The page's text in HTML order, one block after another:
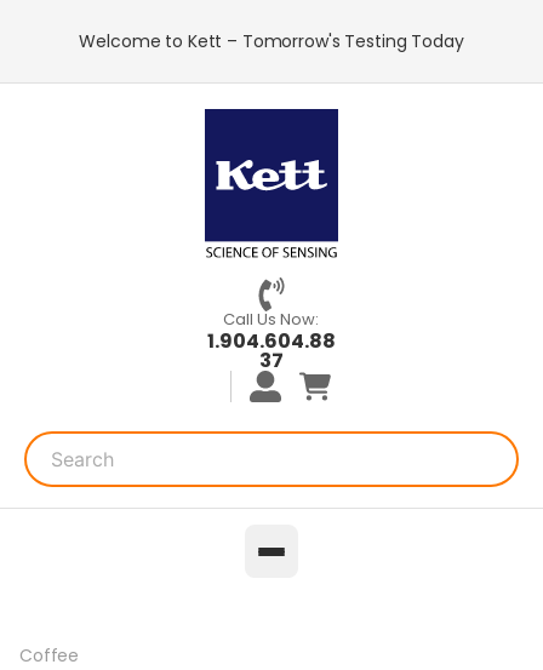
Welcome to Kett – Tomorrow's Testing Today
Call Us Now:
1.904.604.88
37
Coffee